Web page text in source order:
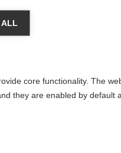
like to be redirected
ALL
core functionality. The
they are enabled by default